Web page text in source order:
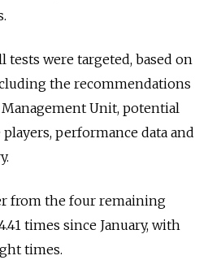
tests were targeted, based on
the recommendations
Unit, potential
performance data and
from the four remaining
times since January, with
times.